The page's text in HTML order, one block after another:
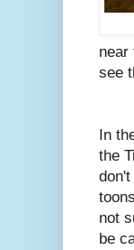
near
see
In
the
not
be